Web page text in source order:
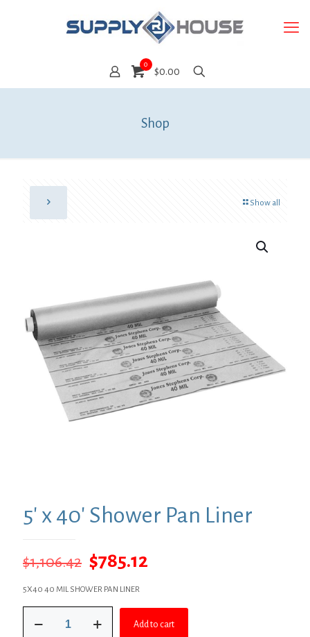
0
$0.00
Shop
Show all
5′ x 40′ Shower Pan Liner
$1,106.42 Original
price
was:
$1,106.42.
$785.12Current
$785.12.
5X40 40 MIL SHOWER PAN LINER
Add to cart